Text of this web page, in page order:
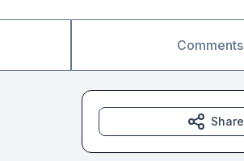
Comments
Share